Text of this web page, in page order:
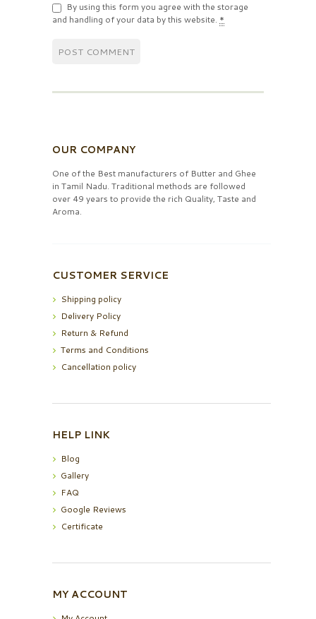
By using this form you agree with the storage
and handling of your data by this website. *
OUR COMPANY
One of the Best manufacturers of Butter and Ghee
in Tamil Nadu. Traditional methods are followed
over 49 years to provide the rich Quality, Taste and
Aroma.
CUSTOMER SERVICE
Shipping policy
Delivery Policy
Return & Refund
Terms and Conditions
Cancellation policy
HELP LINK
Blog
Gallery
FAQ
Google Reviews
Certificate
MY ACCOUNT